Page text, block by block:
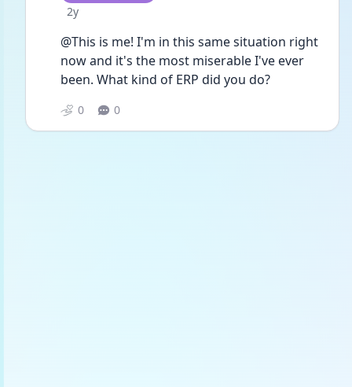
Date posted
2y
@This is me! I'm in this same situation right
now and it's the most miserable I've ever
been. What kind of ERP did you do?
0 0